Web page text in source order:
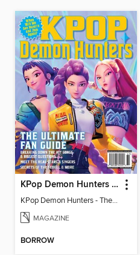
KPop Demon Hunters - The Ultimate Fan Guide
KPop Demon Hunters - The Ultimate Fan Guide
MAGAZINE
BORROW